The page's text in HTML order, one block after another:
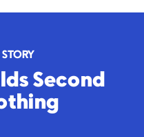
Second